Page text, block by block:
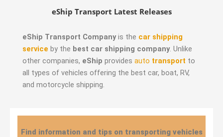
eShip Transport Latest Releases
eShip Transport Companyis the car shipping
service by the best car shipping company. Unlike
other companies, eShip provides auto transport to
all types of vehicles offering the best car, boat, RV,
and motorcycle shipping.
Find information and tips on transporting vehicles